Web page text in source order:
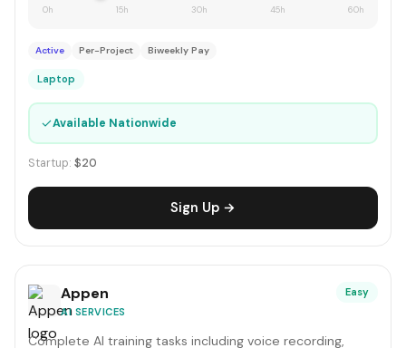
0h 15h 30h 45h 60h
Active Per-Project Biweekly Pay
Laptop
✓Available Nationwide
Startup: $20
Sign Up →
Appen
AI SERVICES
Easy
Complete AI training tasks including voice recording,